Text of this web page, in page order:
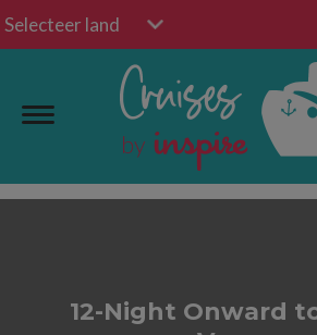
Selecteer land
12-Night Onward